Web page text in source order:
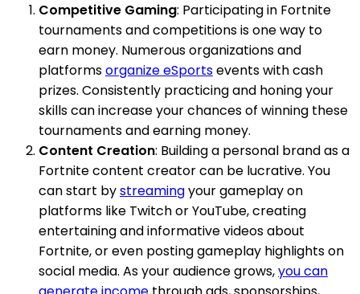
Competitive Gaming: Participating in Fortnite
tournaments and competitions is one way to
earn money. Numerous organizations and
platformsorganize eSportsevents with cash
prizes. Consistently practicing and honing your
skills can increase your chances of winning these
tournaments and earning money.
Content Creation: Building a personal brand as a
Fortnite content creator can be lucrative. You
can start bystreamingyour gameplay on
platforms like Twitch or YouTube, creating
entertaining and informative videos about
Fortnite, or even posting gameplay highlights on
social media. As your audience grows,you can